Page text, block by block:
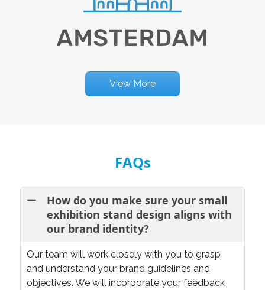
View More
FAQs
How do you make sure your small
exhibition stand design aligns with
our brand identity?
Our team will work closely with you to grasp
and understand your brand guidelines and
objectives. We will incorporate your feedback